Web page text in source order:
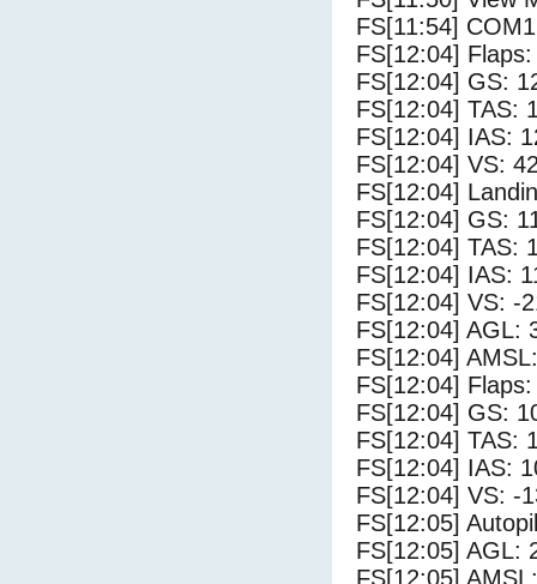
FS[11:54]
FS[12:04]
FS[12:04] GS:
FS[12:04] TAS:
FS[12:04] IAS:
FS[12:04] VS:
FS[12:04]
FS[12:04] GS:
FS[12:04] TAS:
FS[12:04] IAS:
FS[12:04] VS: -
FS[12:04] AGL:
FS[12:04]
FS[12:04]
FS[12:04] GS:
FS[12:04] TAS:
FS[12:04] IAS:
FS[12:04] VS: -
FS[12:05]
FS[12:05] AGL:
FS[12:05]